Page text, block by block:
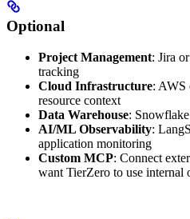
Optional
Project Management: Jira
tracking
Cloud Infrastructure: AWS
resource context
Data Warehouse:
AI/ML Observability:
application monitoring
Custom MCP: Connect
want TierZero to use internal